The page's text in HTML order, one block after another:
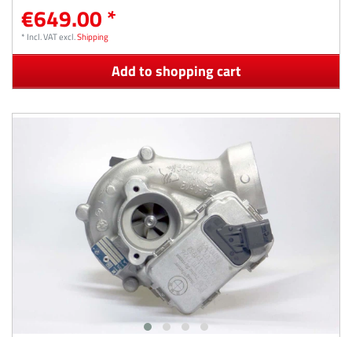
€649.00 *
* Incl. VATexcl.Shipping
Add to shopping cart